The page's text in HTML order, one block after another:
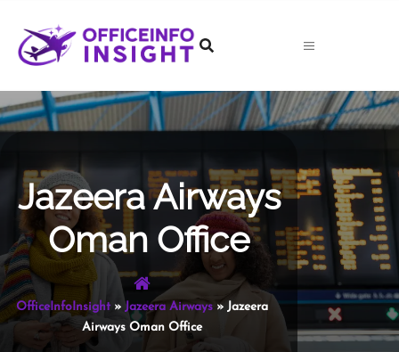
content
Jazeera Airways
Oman Office
OfficeInfoInsight» Jazeera Airways » Jazeera
Airways Oman Office